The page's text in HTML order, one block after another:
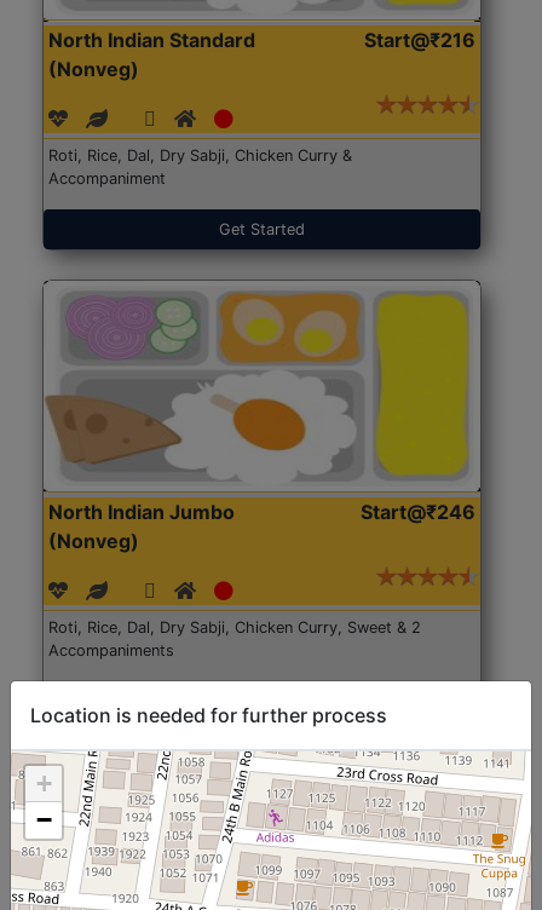
North Indian Standard
(Nonveg)
Start@₹216
Roti, Rice, Dal, Dry Sabji, Chicken Curry &
Accompaniment
Get Started
North Indian Jumbo
(Nonveg)
Start@₹246
Roti, Rice, Dal, Dry Sabji, Chicken Curry, Sweet & 2
Accompaniments
Location is needed for further process
+
−